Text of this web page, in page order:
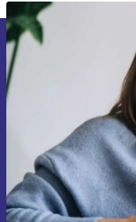
Sign
time
Never
Information about the
Privacy policy.